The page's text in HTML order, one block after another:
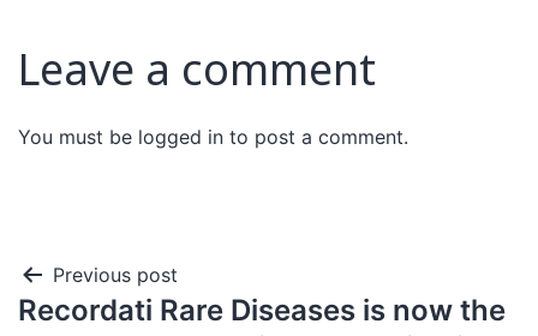
Leave a comment
You must be logged in to post a comment.
Previous post
Recordati Rare Diseases is now the